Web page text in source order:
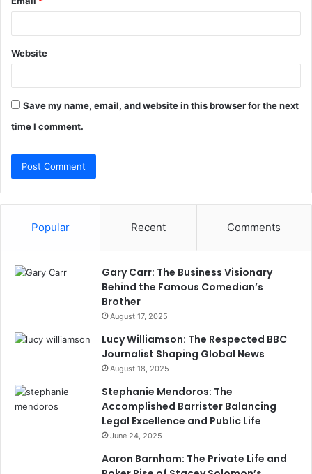
Website
Save my name, email, and website in this browser for the next
time I comment.
Popular Recent Comments
Gary Carr: The Business Visionary
Behind the Famous Comedian’s
Brother
August 17, 2025
Lucy Williamson: The Respected BBC
Journalist Shaping Global News
August 18, 2025
Stephanie Mendoros: The
Accomplished Barrister Balancing
Legal Excellence and Public Life
June 24, 2025
Aaron Barnham: The Private Life and